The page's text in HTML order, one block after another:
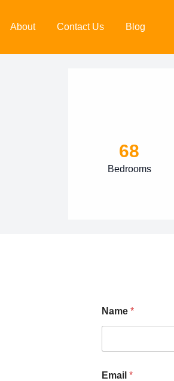
About Contact Us Blog
Bedrooms
68
Name *
Email *